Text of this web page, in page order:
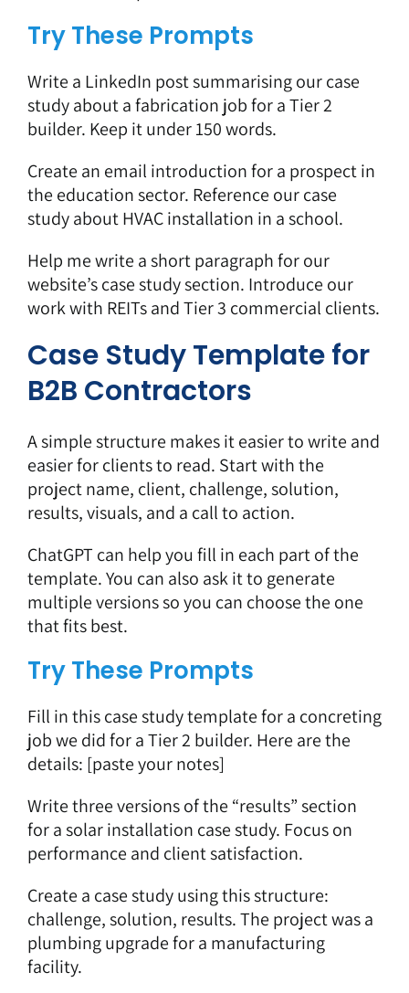
Try These Prompts
Write a LinkedIn post summarising our case
study about a fabrication job for a Tier 2
builder. Keep it under 150 words.
Create an email introduction for a prospect in
the education sector. Reference our case
study about HVAC installation in a school.
Help me write a short paragraph for our
website’s case study section. Introduce our
work with REITs and Tier 3 commercial clients.
Case Study Template for
B2B Contractors
A simple structure makes it easier to write and
easier for clients to read. Start with the
project name, client, challenge, solution,
results, visuals, and a call to action.
ChatGPT can help you fill in each part of the
template. You can also ask it to generate
multiple versions so you can choose the one
that fits best.
Try These Prompts
Fill in this case study template for a concreting
job we did for a Tier 2 builder. Here are the
details: [paste your notes]
Write three versions of the “results” section
for a solar installation case study. Focus on
performance and client satisfaction.
Create a case study using this structure:
challenge, solution, results. The project was a
plumbing upgrade for a manufacturing
facility.